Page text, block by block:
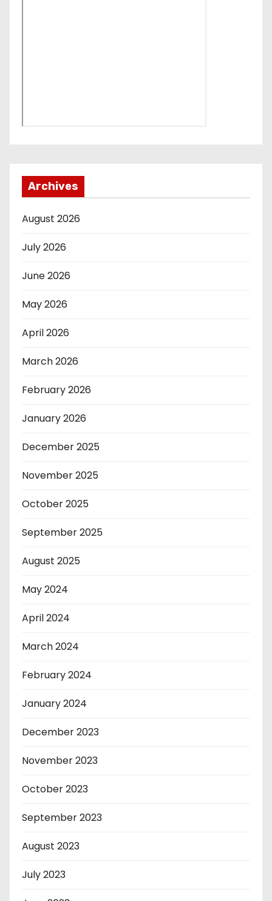
Archives
August 2026
July 2026
June 2026
May 2026
April 2026
March 2026
February 2026
January 2026
December 2025
November 2025
October 2025
September 2025
August 2025
May 2024
April 2024
March 2024
February 2024
January 2024
December 2023
November 2023
October 2023
September 2023
August 2023
July 2023